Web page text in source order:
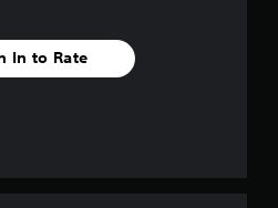
In to Rate